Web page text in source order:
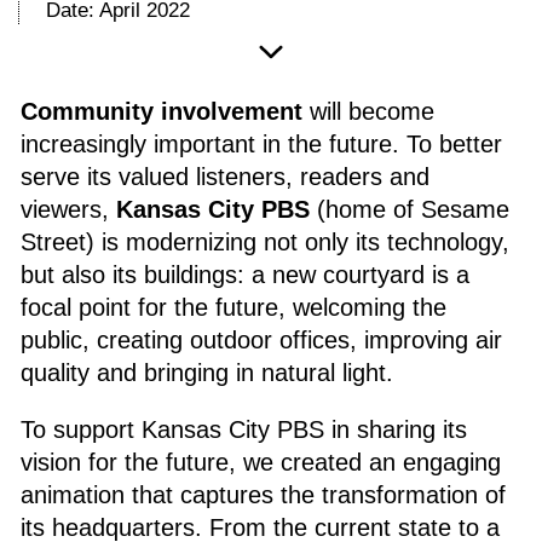
Date: April 2022
Community involvement will become
increasingly important in the future. To better
serve its valued listeners, readers and
viewers, Kansas City PBS (home of Sesame
Street) is modernizing not only its technology,
but also its buildings: a new courtyard is a
focal point for the future, welcoming the
public, creating outdoor offices, improving air
quality and bringing in natural light.
To support Kansas City PBS in sharing its
vision for the future, we created an engaging
animation that captures the transformation of
its headquarters. From the current state to a